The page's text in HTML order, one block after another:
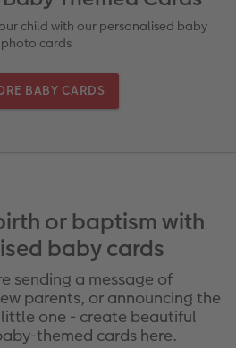
photo book
albums
albums
books
& Linen photo books
with 100% Recycled Inner
Box
Poster
Prints
and Textiles
Office
Box
Menu Cards
Cards
Detachable Photo
child with our personalised baby
photo cards
BABY CARDS
or baptism with
baby cards
sending a message of
parents, or announcing the
one - create beautiful
themed cards here.